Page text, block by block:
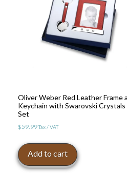
Oliver Weber Red Leather Frame
Keychain with Swarovski
Set
$59.99Tax / VAT
Add to cart